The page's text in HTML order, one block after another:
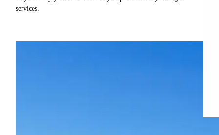
services.